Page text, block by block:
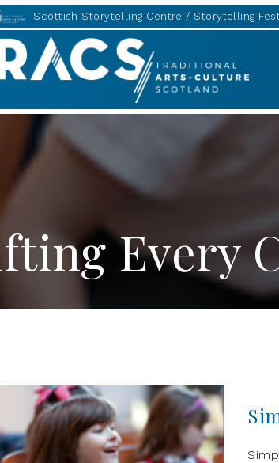
Scottish Storytelling Centre Storytelling
Every